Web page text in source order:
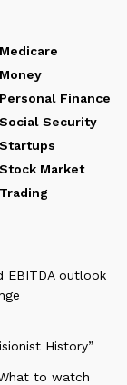
Medicare
Money
Personal Finance
Social Security
Startups
Stock Market
Trading
EBITDA outlook
History”
to watch